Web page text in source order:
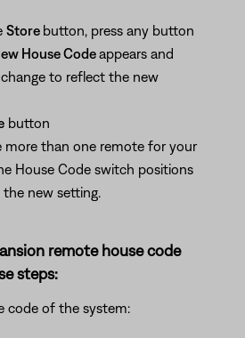
Store button, press any button
House Codeappears and
to reflect the new
button
more than one remote for your
House Code switch positions
new setting.
remote house code
steps:
code of the system: